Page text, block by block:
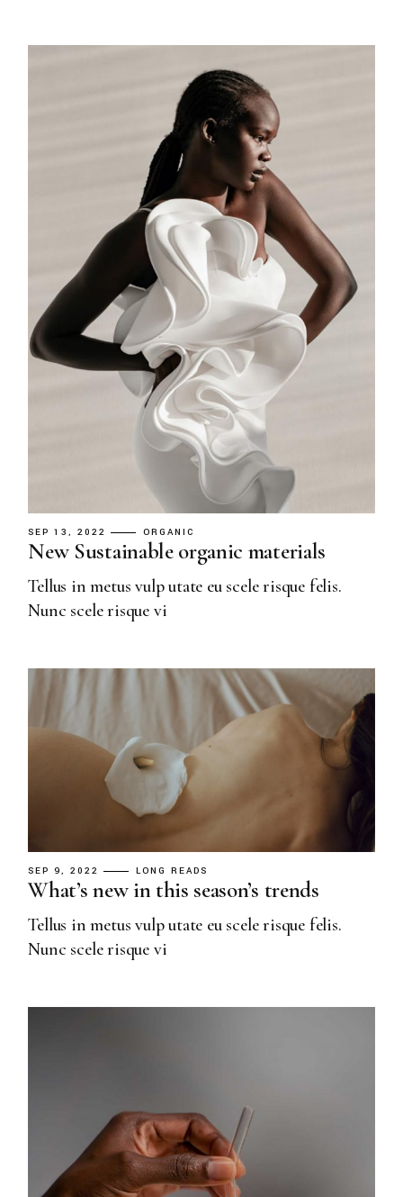
SEP 13, 2022 ORGANIC
New Sustainable organic materials
Tellus in metus vulp utate eu scele risque felis.
Nunc scele risque vi
SEP 9, 2022 LONG READS
What’s new in this season’s trends
Tellus in metus vulp utate eu scele risque felis.
Nunc scele risque vi